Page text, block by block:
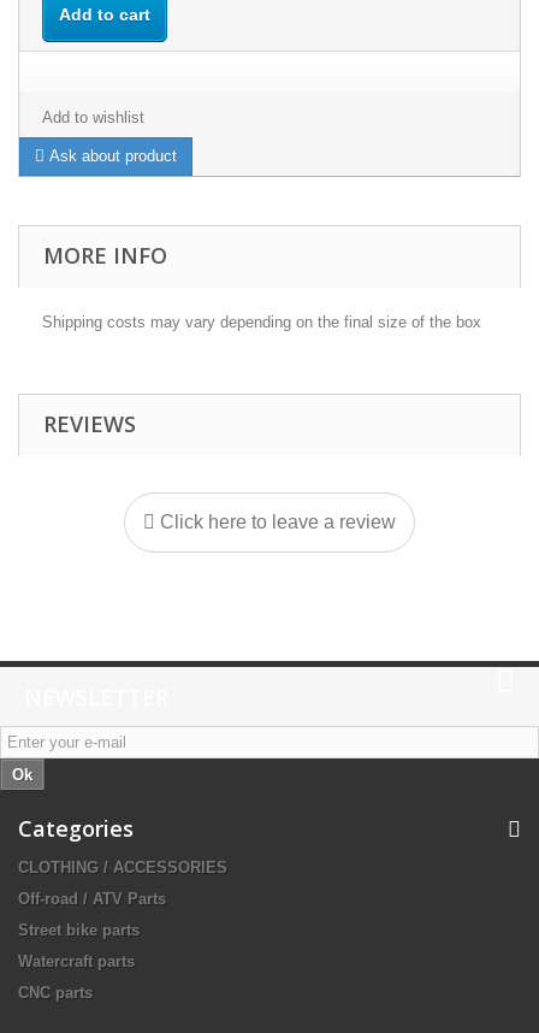
Add to cart
Add to wishlist
Ask about product
MORE INFO
Shipping costs may vary depending on the final size of the box
REVIEWS
Click here to leave a review
Ok
Categories
CLOTHING / ACCESSORIES
Off-road / ATV Parts
Street bike parts
Watercraft parts
CNC parts